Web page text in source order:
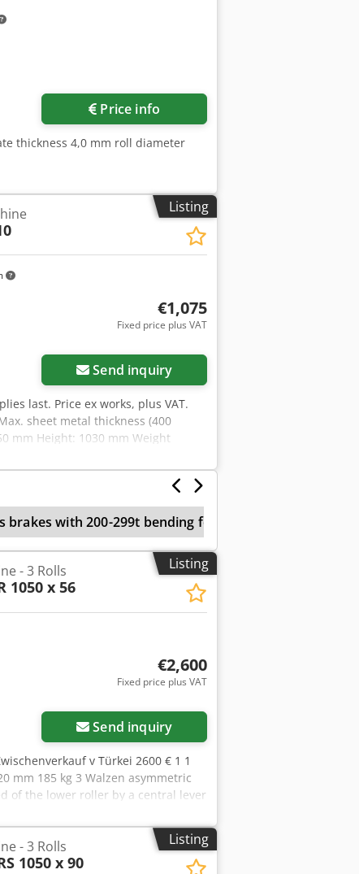
Price info
thickness 4,0 mm roll diameter
Listing
€1,075
Fixed price plus VAT
Send inquiry
last. Price ex works, plus VAT.
sheet metal thickness (400
mm Height: 1030 mm Weight
for producing tight radii -
removal of the finished
with wire insertion grooves as
as standard - Roller drive via a
rollers made of high-quality
bending attachment - Lower
Base frame
brakes with 200-299t bending force
Listing
- 3 Rolls
1050 x 56
€2,600
Fixed price plus VAT
Send inquiry
v Türkei 2600 € 1 1
mm 185 kg 3 Walzen asymmetric
of the lower roller by a central lever
Listing
- 3 Rolls
1050 x 90